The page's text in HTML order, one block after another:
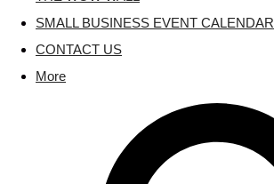
SMALL BUSINESS EVENT CALENDAR
CONTACT US
More